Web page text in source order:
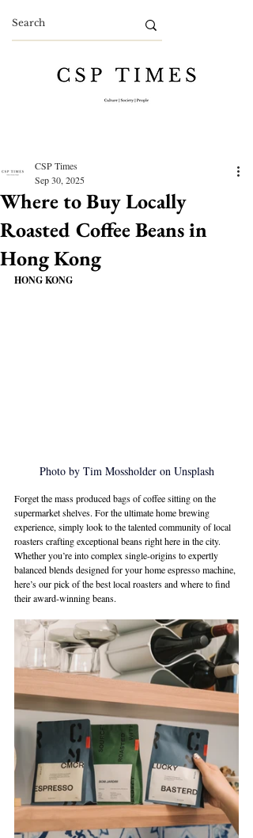
Where to Buy Locally
Roasted Coffee Beans in
Hong Kong
CSP Times
Sep 30, 2025
HONG KONG
Photo by Tim Mossholder on Unsplash
Forget the mass produced bags of coffee sitting on the
supermarket shelves. For the ultimate home brewing
experience, simply look to the talented community of local
roasters crafting exceptional beans right here in the city.
Whether you’re into complex single-origins to expertly
balanced blends designed for your home espresso machine,
here’s our pick of the best local roasters and where to find
their award-winning beans.